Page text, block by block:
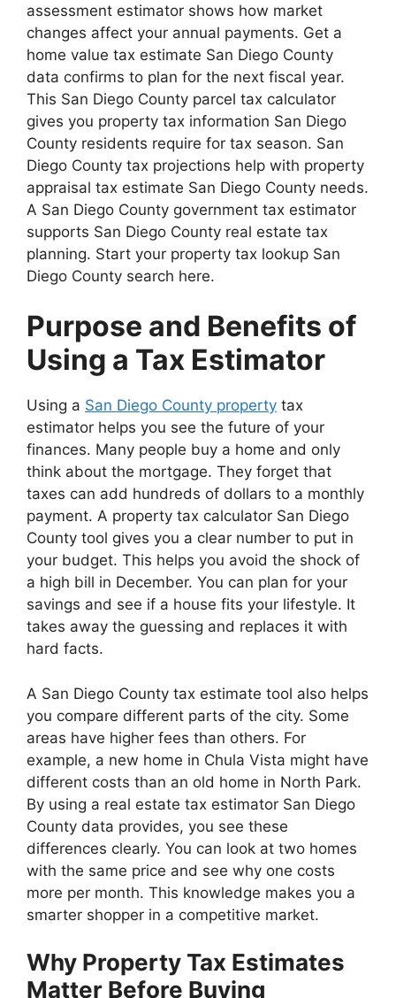
assessment estimator shows how market
changes affect your annual payments. Get a
home value tax estimate San Diego County
data confirms to plan for the next fiscal year.
This San Diego County parcel tax calculator
gives you property tax information San Diego
County residents require for tax season. San
Diego County tax projections help with property
appraisal tax estimate San Diego County needs.
A San Diego County government tax estimator
supports San Diego County real estate tax
planning. Start your property tax lookup San
Diego County search here.
Purpose and Benefits of
Using a Tax Estimator
Using a San Diego County property tax
estimator helps you see the future of your
finances. Many people buy a home and only
think about the mortgage. They forget that
taxes can add hundreds of dollars to a monthly
payment. A property tax calculator San Diego
County tool gives you a clear number to put in
your budget. This helps you avoid the shock of
a high bill in December. You can plan for your
savings and see if a house fits your lifestyle. It
takes away the guessing and replaces it with
hard facts.
A San Diego County tax estimate tool also helps
you compare different parts of the city. Some
areas have higher fees than others. For
example, a new home in Chula Vista might have
different costs than an old home in North Park.
By using a real estate tax estimator San Diego
County data provides, you see these
differences clearly. You can look at two homes
with the same price and see why one costs
more per month. This knowledge makes you a
smarter shopper in a competitive market.
Why Property Tax Estimates
Matter Before Buying